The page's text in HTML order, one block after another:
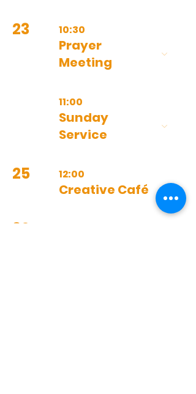
23 10:30
Prayer
Meeting
11:00
Sunday
Service
25 12:00
Creative Café
30